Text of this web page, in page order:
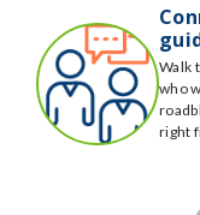
Walk
who
right